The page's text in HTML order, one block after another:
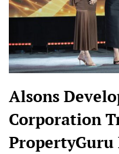
Alsons
Corporation